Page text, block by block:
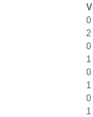
0
2
0
1
0
1
0
1